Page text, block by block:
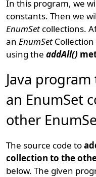
In this program, we
constants. Then we
EnumSet collections.
anEnumSet
using theaddAll()
Java
an EnumSet
other
The source code to
collection to the
below. The given